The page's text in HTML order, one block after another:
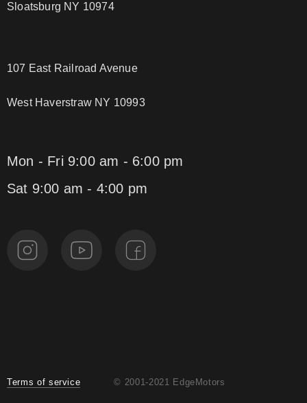
Sloatsburg NY 10974
107 East Railroad Avenue
West Haverstraw NY 10993
Mon - Fri 9:00 am - 6:00 pm
Sat 9:00 am - 4:00 pm
Terms of service © 2001-2021 EdgeMotors